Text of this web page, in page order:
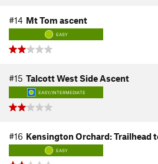
#14 Mt Tom ascent
EASY
#15 Talcott West Side Ascent
EASY/INTERMEDIATE
#16 Kensington Orchard: Trailhead
EASY